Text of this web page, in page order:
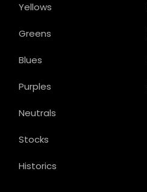
Yellows
Greens
Blues
Purples
Neutrals
Stocks
Historics